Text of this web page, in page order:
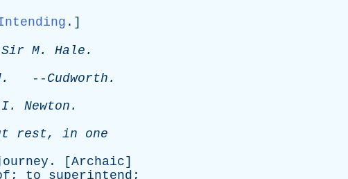
.]
Sir M. Hale .
. -- Cudworth .
I. Newton .
rest, in
one
. [Archaic]
; to superintend ;